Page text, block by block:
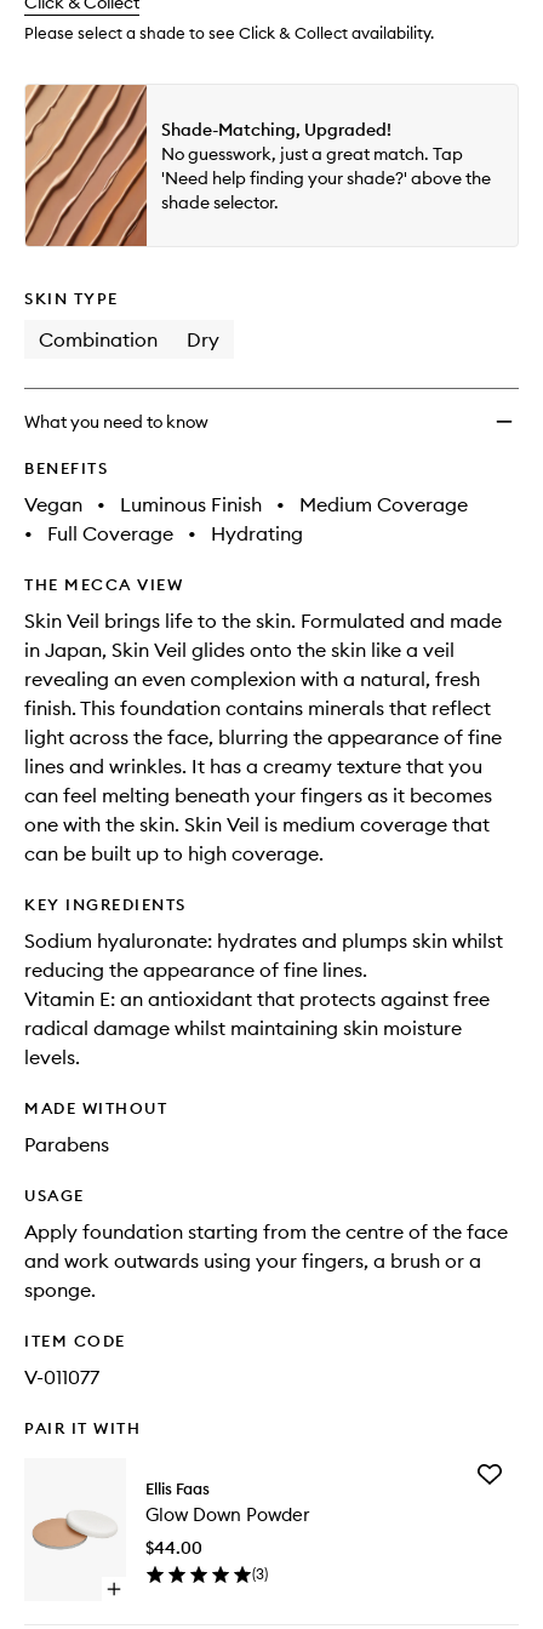
available.
stock.
Please select a shade to see Click & Collect availability.
Shade-Matching, Upgraded!
No guesswork, just a great match. Tap
'Need help finding your shade?' above the
shade selector.
SKIN TYPE
Combination Dry
What you need to know
BENEFITS
Vegan • Luminous Finish •
Medium Coverage
•
Full Coverage • Hydrating
THE MECCA VIEW
Skin Veil brings life to the skin. Formulated and made
in Japan, Skin Veil glides onto the skin like a veil
revealing an even complexion with a natural, fresh
finish. This foundation contains minerals that reflect
light across the face, blurring the appearance of fine
lines and wrinkles. It has a creamy texture that you
can feel melting beneath your fingers as it becomes
one with the skin. Skin Veil is medium coverage that
can be built up to high coverage.
KEY INGREDIENTS
Sodium hyaluronate: hydrates and plumps skin whilst
reducing the appearance of fine lines.
Vitamin E: an antioxidant that protects against free
radical damage whilst maintaining skin moisture
levels.
MADE WITHOUT
Parabens
USAGE
Apply foundation starting from the centre of the face
and work outwards using your fingers, a brush or a
sponge.
ITEM CODE
V-011077
PAIR IT WITH
Open
Ellis Faas
Glow Down Powder
$44.00
(3)
Add